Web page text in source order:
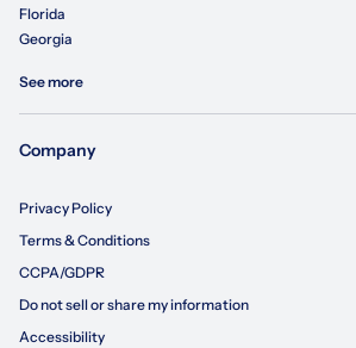
Florida
Georgia
See more
Company
Privacy Policy
Terms & Conditions
CCPA/GDPR
Do not sell or share my information
Accessibility